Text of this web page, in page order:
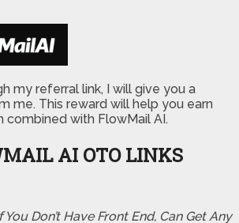
my referral link, I will give you a
me. This reward will help you earn
combined with FlowMail AI.
AI OTO LINKS
You Don’t Have Front End, Can Get Any